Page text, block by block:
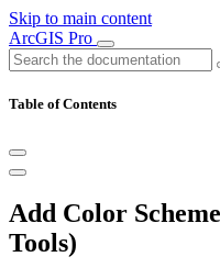
Skip to main content
ArcGIS Pro
Table of Contents
Add Color
Tools)